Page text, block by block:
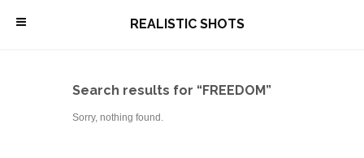
\ REALISTIC SHOTS
Search results for “FREEDOM”
Sorry, nothing found.